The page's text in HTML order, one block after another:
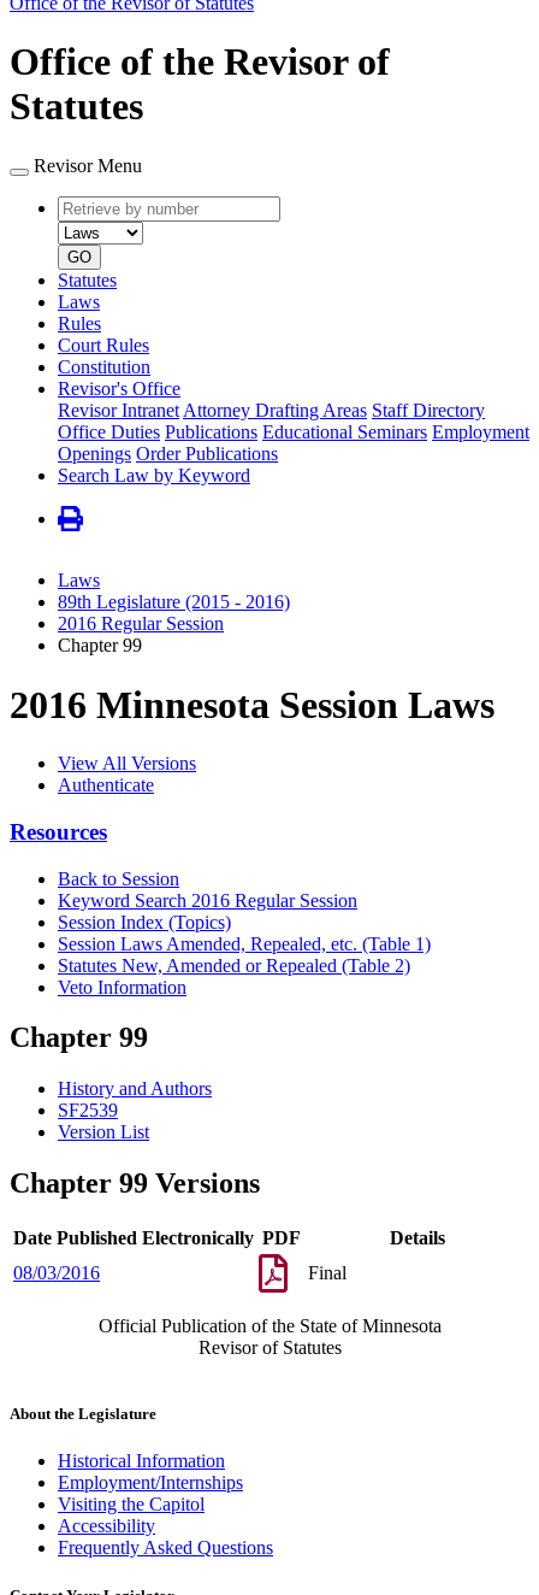
Office of the Revisor of
Statutes
Revisor Menu
Retrieve
by
number
type
GO
Statutes
Laws
Rules
Court Rules
Constitution
Revisor's Office
Revisor Intranet Attorney Drafting Areas Staff Directory
Office Duties Publications Educational Seminars Employment
Openings Order Publications
Search Law by Keyword
Laws
89th Legislature (2015 - 2016)
2016 Regular Session
Chapter 99
2016 Minnesota Session Laws
View All Versions
Authenticate
Resources
Back to Session
Keyword Search 2016 Regular Session
Session Index (Topics)
Session Laws Amended, Repealed, etc. (Table 1)
Statutes New, Amended or Repealed (Table 2)
Veto Information
Chapter 99
History and Authors
SF2539
Version List
Chapter 99 Versions
Date Published Electronically PDF
Details
08/03/2016
Final
Official Publication of the State of Minnesota
Revisor of Statutes
About the Legislature
Historical Information
Employment/Internships
Visiting the Capitol
Accessibility
Frequently Asked Questions